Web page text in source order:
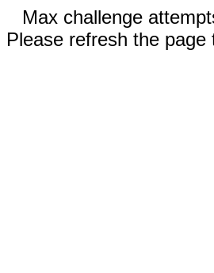
Max challenge
Please refresh the page